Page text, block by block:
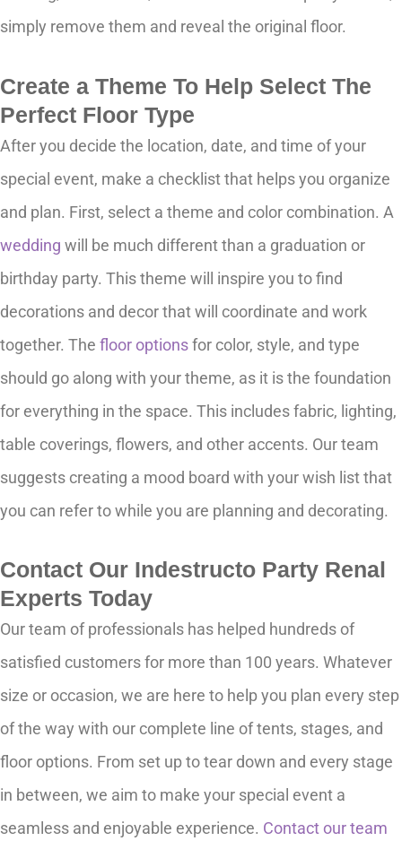
simply remove them and reveal the original floor.
Create a Theme To Help Select The
Perfect Floor Type
After you decide the location, date, and time of your
special event, make a checklist that helps you organize
and plan. First, select a theme and color combination. A
wedding will be much different than a graduation or
birthday party. This theme will inspire you to find
decorations and decor that will coordinate and work
together. The floor optionsfor color, style, and type
should go along with your theme, as it is the foundation
for everything in the space. This includes fabric, lighting,
table coverings, flowers, and other accents. Our team
suggests creating a mood board with your wish list that
you can refer to while you are planning and decorating.
Contact Our Indestructo Party Renal
Experts Today
Our team of professionals has helped hundreds of
satisfied customers for more than 100 years. Whatever
size or occasion, we are here to help you plan every step
of the way with our complete line of tents, stages, and
floor options. From set up to tear down and every stage
in between, we aim to make your special event a
seamless and enjoyable experience. Contact our team